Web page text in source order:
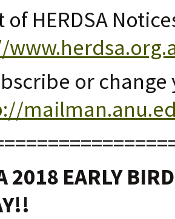
of HERDSA
or
2018 EARLY